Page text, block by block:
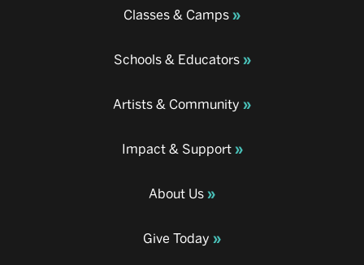
Classes & Camps
Schools & Educators
Artists & Community
Impact & Support
About Us
Give Today